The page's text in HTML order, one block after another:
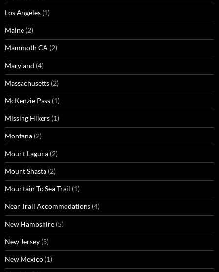
Los Angeles (1)
Maine (2)
Mammoth CA (2)
Maryland (4)
Massachusetts (2)
McKenzie Pass (1)
Missing Hikers (1)
Montana (2)
Mount Laguna (2)
Mount Shasta (2)
Mountain To Sea Trail (1)
Near Trail Accommodations (4)
New Hampshire (5)
New Jersey (3)
New Mexico (1)